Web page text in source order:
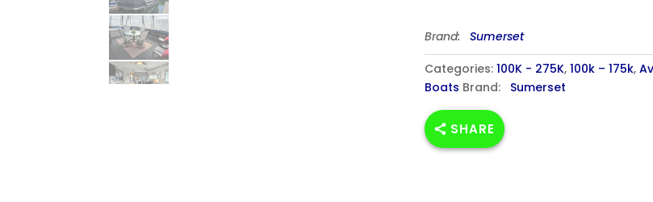
Brand:
Sumerset
Categories:100K - 275K,100k – 175k,
Boats Brand: Sumerset
SHARE